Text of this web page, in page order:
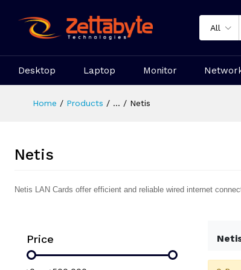
All
Desktop Laptop Monitor
Home Products ... Netis
Netis
Netis LAN Cards offer efficient and reliable wired internet
Price